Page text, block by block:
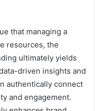
that managing a
resources, the
ultimately yields
driven insights and
authentically connect
and engagement.